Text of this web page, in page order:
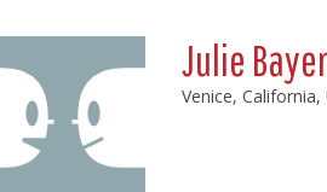
Julie
Venice,